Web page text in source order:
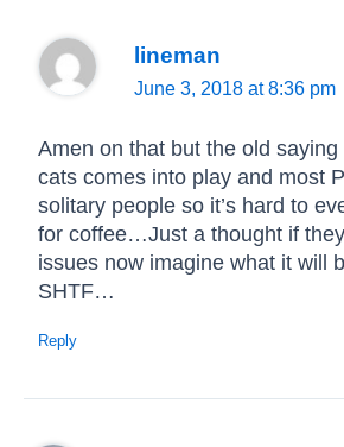
lineman
June 3, 2018 at 8:36 pm
Amen on that but the old
cats comes into play and most
solitary people so it’s hard to
for coffee…Just a thought if
issues now imagine what it will
SHTF…
Reply